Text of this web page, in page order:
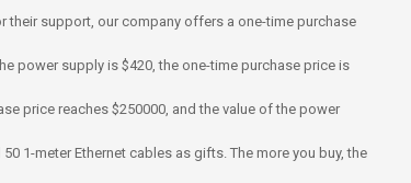
support, our company offers a one-time purchase
power supply is $420, the one-time purchase price is
price reaches $250000, and the value of the power
1-meter Ethernet cables as gifts. The more you buy, the